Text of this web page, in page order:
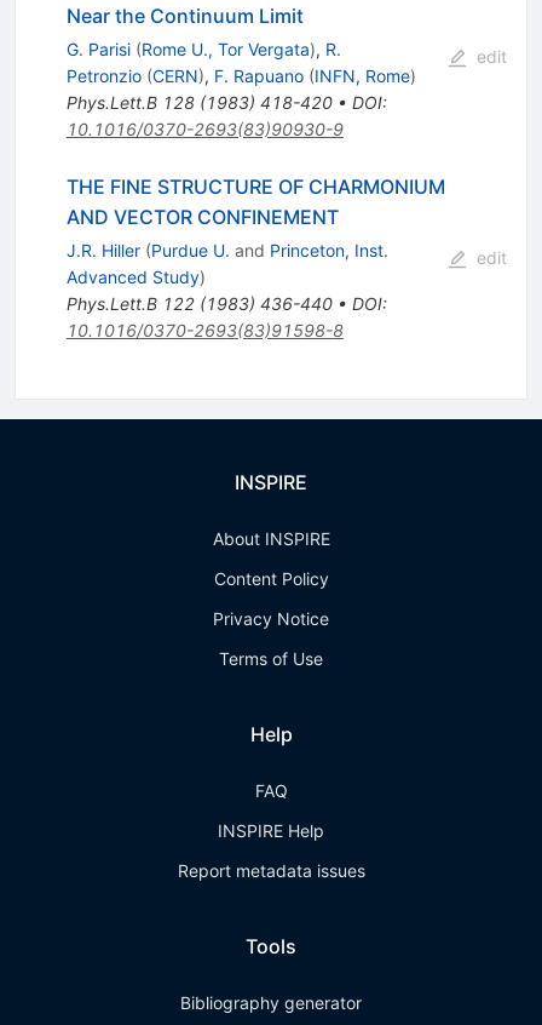
Near the Continuum Limit
G. Parisi (Rome U., Tor Vergata), R.
Petronzio (CERN), F. Rapuano (INFN, Rome)
Phys.Lett.B 128(1983) 418-420• DOI:
10.1016/0370-2693(83)90930-9
edit
THE FINE STRUCTURE OF CHARMONIUM
AND VECTOR CONFINEMENT
J.R. Hiller (Purdue U. and Princeton, Inst.
Advanced Study)
Phys.Lett.B 122(1983) 436-440• DOI:
10.1016/0370-2693(83)91598-8
edit
INSPIRE
About INSPIRE
Content Policy
Privacy Notice
Terms of Use
Help
FAQ
INSPIRE Help
Report metadata issues
Tools
Bibliography generator